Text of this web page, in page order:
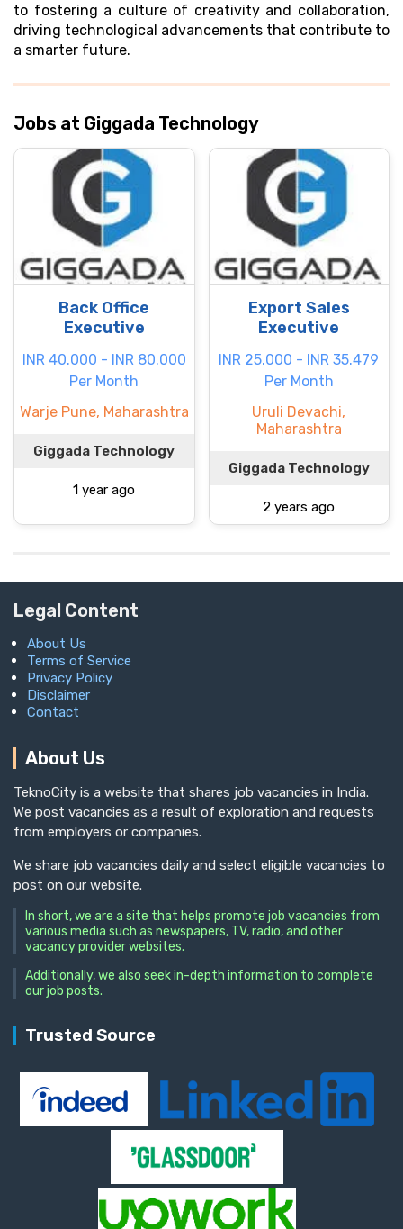
to fostering a culture of creativity and collaboration,
driving technological advancements that contribute to
a smarter future.
Jobs at Giggada Technology
Back Office
Executive
INR 40.000 - INR 80.000
Per Month
Warje Pune, Maharashtra
Giggada Technology
1 year ago
Export Sales
Executive
INR 25.000 - INR 35.479
Per Month
Uruli Devachi,
Maharashtra
Giggada Technology
2 years ago
Legal Content
About Us
Terms of Service
Privacy Policy
Disclaimer
Contact
About Us
TeknoCity is a website that shares job vacancies in India.
We post vacancies as a result of exploration and requests
from employers or companies.
We share job vacancies daily and select eligible vacancies to
post on our website.
In short, we are a site that helps promote job vacancies from
various media such as newspapers, TV, radio, and other
vacancy provider websites.
Additionally, we also seek in-depth information to complete
our job posts.
Trusted Source